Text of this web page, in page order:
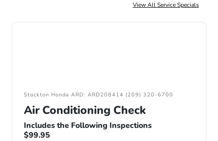
View All Service Specials
Stockton Honda ARD: ARD208414 (209) 320-6700
Air Conditioning Check
Includes the Following Inspections
$99.95